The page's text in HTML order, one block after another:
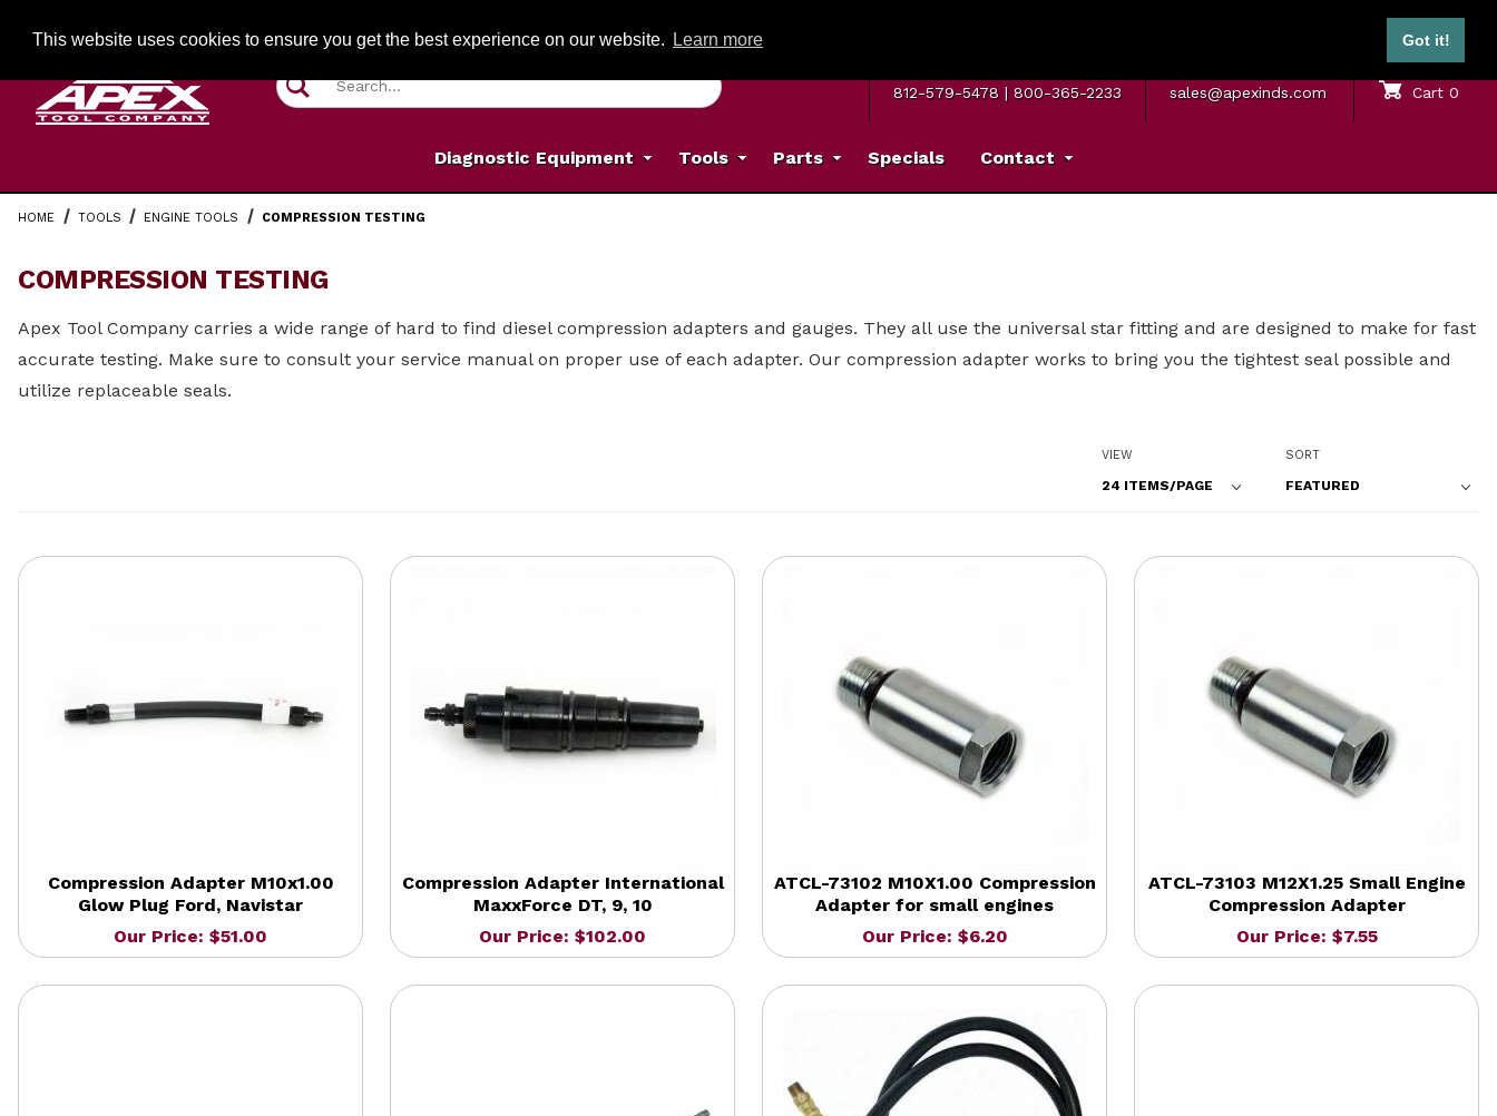
This website uses cookies to ensure you get the best experience on our website. Learn more Got it!
Product Search
812-579-5478| 800-365-2233
sales@apexinds.com
Sign In
Cart 0
Diagnostic Equipment Tools Parts Specials Contact
HOME TOOLS ENGINE TOOLS COMPRESSION TESTING
COMPRESSION TESTING
Apex Tool Company carries a wide range of hard to find diesel compression adapters and gauges. They all use the universal star fitting and are designed to make for fast
accurate testing. Make sure to consult your service manual on proper use of each adapter. Our compression adapter works to bring you the tightest seal possible and
utilize replaceable seals.
Number of Products to Show
VIEW Sort Products By
SORT
Compression Adapter M10x1.00
Glow Plug Ford, Navistar
Our Price: $51.00
Compression Adapter International
MaxxForce DT, 9, 10
Our Price: $102.00
ATCL-73102 M10X1.00 Compression
Adapter for small engines
Our Price: $6.20
ATCL-73103 M12X1.25 Small Engine
Compression Adapter
Our Price: $7.55